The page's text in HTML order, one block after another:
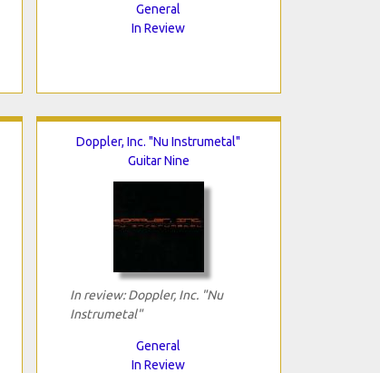
General
In Review
Doppler, Inc. "Nu Instrumetal"
Guitar Nine
In review: Doppler, Inc. "Nu
Instrumetal"
General
In Review